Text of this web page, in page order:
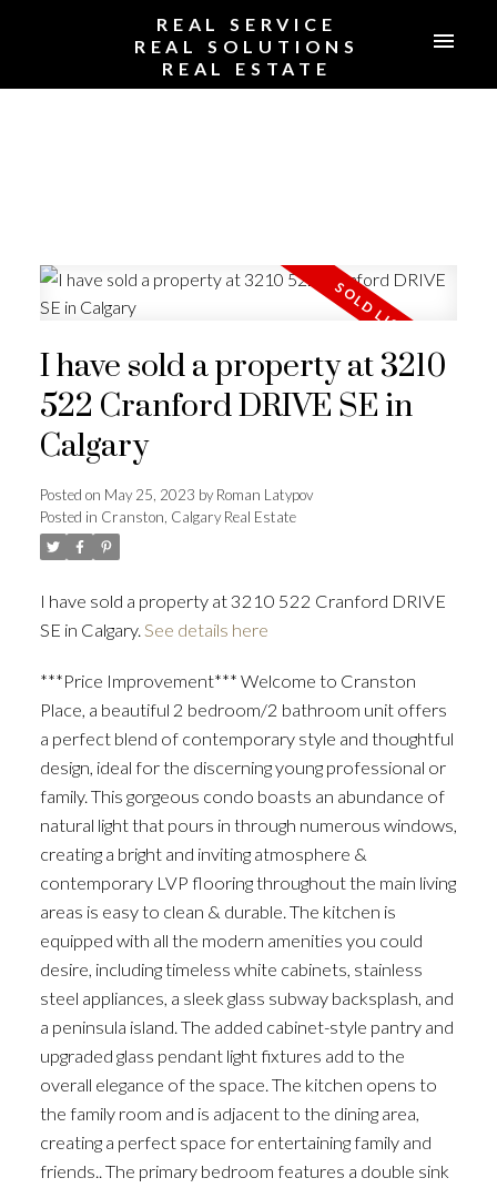
REAL SERVICE
REAL SOLUTIONS
REAL ESTATE
ACTIVE SOLD
I have sold a property at 3210
522 Cranford DRIVE SE in
Calgary
Posted on May 25, 2023 byRoman Latypov
Posted in Cranston, Calgary Real Estate
I have sold a property at 3210 522 Cranford DRIVE
SE in Calgary. See details here
***Price Improvement*** Welcome to Cranston
Place, a beautiful 2 bedroom/2 bathroom unit offers
a perfect blend of contemporary style and thoughtful
design, ideal for the discerning young professional or
family. This gorgeous condo boasts an abundance of
natural light that pours in through numerous windows,
creating a bright and inviting atmosphere &
contemporary LVP flooring throughout the main living
areas is easy to clean & durable. The kitchen is
equipped with all the modern amenities you could
desire, including timeless white cabinets, stainless
steel appliances, a sleek glass subway backsplash, and
a peninsula island. The added cabinet-style pantry and
upgraded glass pendant light fixtures add to the
overall elegance of the space. The kitchen opens to
the family room and is adjacent to the dining area,
creating a perfect space for entertaining family and
friends.. The primary bedroom features a double sink